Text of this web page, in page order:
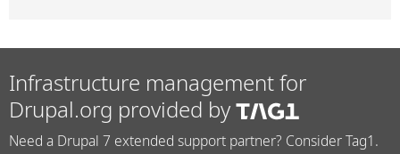
Infrastructure management for
Drupal.org provided by
Need a Drupal 7 extended support partner? Consider Tag1.